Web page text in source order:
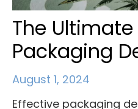
The
Packaging
August 1, 2024
Effective packaging